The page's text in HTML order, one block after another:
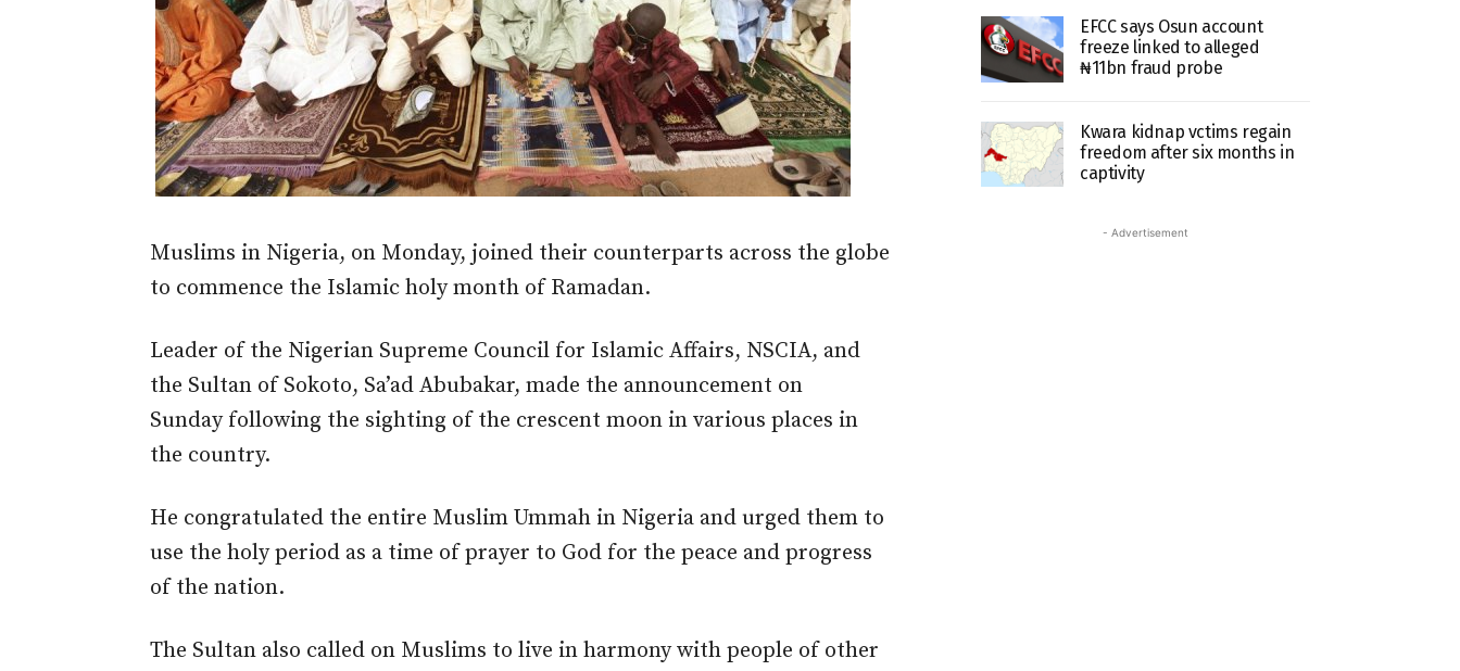
Muslims in Nigeria, on Monday, joined their counterparts across the globe
to commence the Islamic holy month of Ramadan.
Leader of the Nigerian Supreme Council for Islamic Affairs, NSCIA, and
the Sultan of Sokoto, Sa’ad Abubakar, made the announcement on
Sunday following the sighting of the crescent moon in various places in
the country.
He congratulated the entire Muslim Ummah in Nigeria and urged them to
use the holy period as a time of prayer to God for the peace and progress
of the nation.
The Sultan also called on Muslims to live in harmony with people of other
EFCC says Osun account
freeze linked to alleged
₦11bn fraud probe
Kwara kidnap vctims regain
freedom after six months in
captivity
- Advertisement